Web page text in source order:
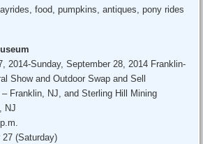
food, pumpkins, antiques, pony rides
2014-Sunday, September 28, 2014 Franklin-
Show and Outdoor Swap and Sell
Franklin, NJ, and Sterling Hill Mining
NJ
(Saturday)